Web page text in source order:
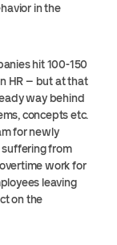
in the
hit 100-150
HR – but at that
way behind
concepts etc.
for newly
suffering from
work for
leaving
on the